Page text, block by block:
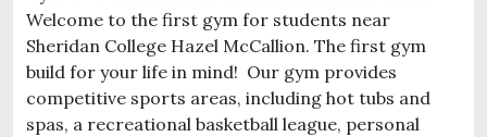
Welcome to the first gym for students near
Sheridan College Hazel McCallion. The first gym
build for your life in mind! Our gym provides
competitive sports areas, including hot tubs and
spas, a recreational basketball league, personal